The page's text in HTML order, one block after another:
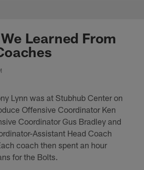
Site | Los
Learned From
Lynn was at Stubhub Center on
Offensive Coordinator Ken
Coordinator Gus Bradley and
Assistant Head Coach
coach then spent an hour
for the Bolts.